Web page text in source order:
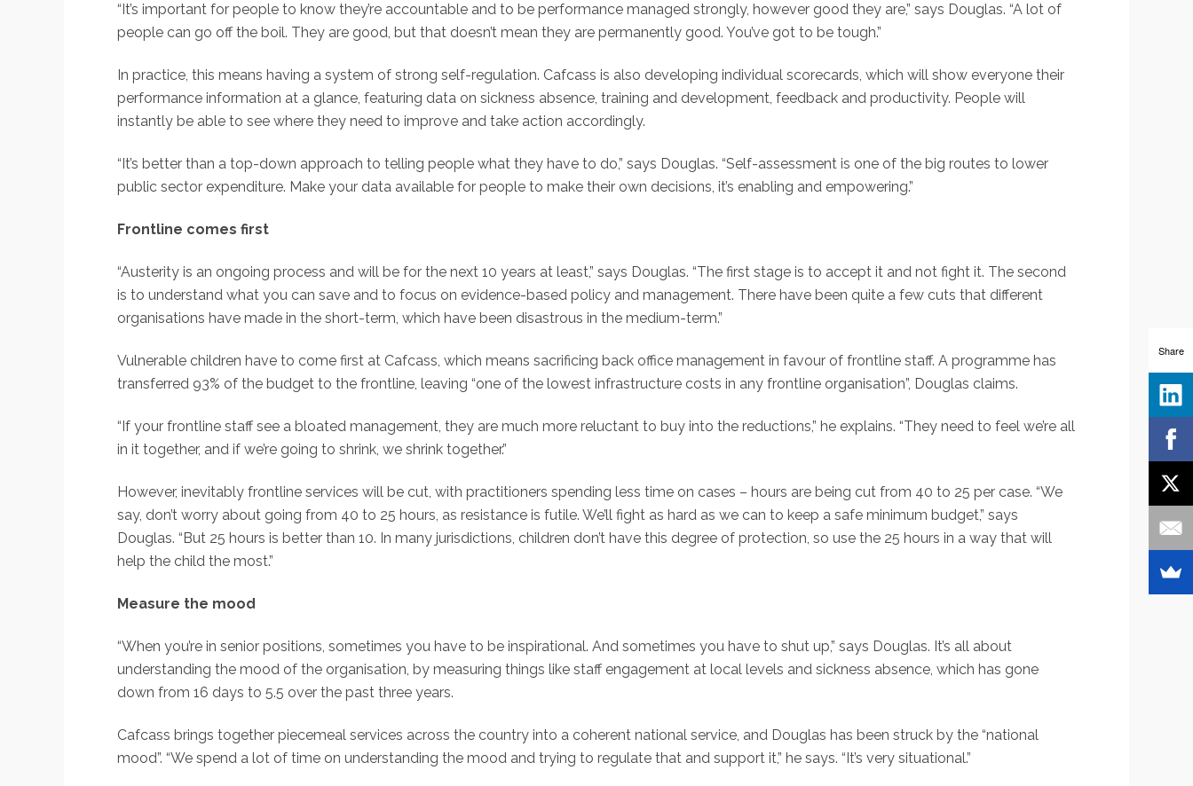
“It’s important for people to know they’re accountable and to be performance managed strongly, however good they are,” says Douglas. “A lot of
people can go off the boil. They are good, but that doesn’t mean they are permanently good. You’ve got to be tough.”
In practice, this means having a system of strong self-regulation. Cafcass is also developing individual scorecards, which will show everyone their
performance information at a glance, featuring data on sickness absence, training and development, feedback and productivity. People will
instantly be able to see where they need to improve and take action accordingly.
“It’s better than a top-down approach to telling people what they have to do,” says Douglas. “Self-assessment is one of the big routes to lower
public sector expenditure. Make your data available for people to make their own decisions, it’s enabling and empowering.”
Frontline comes first
“Austerity is an ongoing process and will be for the next 10 years at least,” says Douglas. “The first stage is to accept it and not fight it. The second
is to understand what you can save and to focus on evidence-based policy and management. There have been quite a few cuts that different
organisations have made in the short-term, which have been disastrous in the medium-term.”
Vulnerable children have to come first at Cafcass, which means sacrificing back office management in favour of frontline staff. A programme has
transferred 93% of the budget to the frontline, leaving “one of the lowest infrastructure costs in any frontline organisation”, Douglas claims.
“If your frontline staff see a bloated management, they are much more reluctant to buy into the reductions,” he explains. “They need to feel we’re all
in it together, and if we’re going to shrink, we shrink together.”
However, inevitably frontline services will be cut, with practitioners spending less time on cases – hours are being cut from 40 to 25 per case. “We
say, don’t worry about going from 40 to 25 hours, as resistance is futile. We’ll fight as hard as we can to keep a safe minimum budget,” says
Douglas. “But 25 hours is better than 10. In many jurisdictions, children don’t have this degree of protection, so use the 25 hours in a way that will
help the child the most.”
Measure the mood
“When you’re in senior positions, sometimes you have to be inspirational. And sometimes you have to shut up,” says Douglas. It’s all about
understanding the mood of the organisation, by measuring things like staff engagement at local levels and sickness absence, which has gone
down from 16 days to 5.5 over the past three years.
Cafcass brings together piecemeal services across the country into a coherent national service, and Douglas has been struck by the “national
mood”. “We spend a lot of time on understanding the mood and trying to regulate that and support it,” he says. “It’s very situational.”
Share